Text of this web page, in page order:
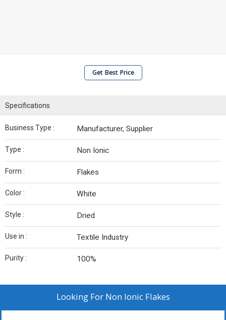
Get Best Price
Specifications
Business Type : Manufacturer, Supplier
Type : Non Ionic
Form : Flakes
Color : White
Style : Dried
Use in : Textile Industry
Purity : 100%
Looking For Non Ionic Flakes